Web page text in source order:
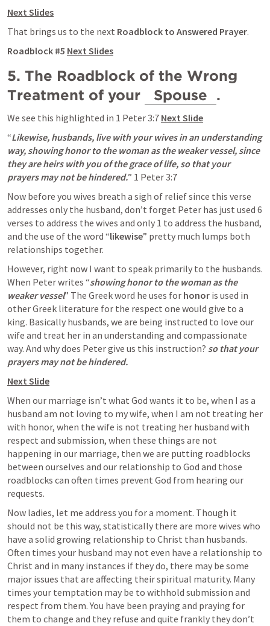
Next Slides
That brings us to the next Roadblock to Answered Prayer.
Roadblock #5 Next Slides
5. The Roadblock of the Wrong
Treatment of your
Spouse .
We see this highlighted in 1 Peter 3:7 Next Slide
“Likewise, husbands, live with your wives in an understanding
way, showing honor to the woman as the weaker vessel, since
they are heirs with you of the grace of life, so that your
prayers may not be hindered.” 1 Peter 3:7
Now before you wives breath a sigh of relief since this verse
addresses only the husband, don’t forget Peter has just used 6
verses to address the wives and only 1 to address the husband,
and the use of the word “likewise” pretty much lumps both
relationships together.
However, right now I want to speak primarily to the husbands.
When Peter writes “showing honor to the woman as the
weaker vessel” The Greek word he uses for honor is used in
other Greek literature for the respect one would give to a
king. Basically husbands, we are being instructed to love our
wife and treat her in an understanding and compassionate
way. And why does Peter give us this instruction? so that your
prayers may not be hindered.
Next Slide
When our marriage isn’t what God wants it to be, when I as a
husband am not loving to my wife, when I am not treating her
with honor, when the wife is not treating her husband with
respect and submission, when these things are not
happening in our marriage, then we are putting roadblocks
between ourselves and our relationship to God and those
roadblocks can often times prevent God from hearing our
requests.
Now ladies, let me address you for a moment. Though it
should not be this way, statistically there are more wives who
have a solid growing relationship to Christ than husbands.
Often times your husband may not even have a relationship to
Christ and in many instances if they do, there may be some
major issues that are affecting their spiritual maturity. Many
times your temptation may be to withhold submission and
respect from them. You have been praying and praying for
them to change and they refuse and quite frankly they don’t